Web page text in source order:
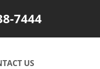
7444
US